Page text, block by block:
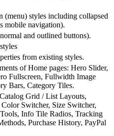
(menu) styles including collapsed
mobile navigation).
and outlined buttons).
from existing styles.
of Home pages: Hero Slider,
Fullscreen, Fullwidth Image
Bars, Category Tiles.
Grid / List Layouts,
Switcher, Size Switcher,
Info Tile Radios, Tracking
Purchase History, PayPal